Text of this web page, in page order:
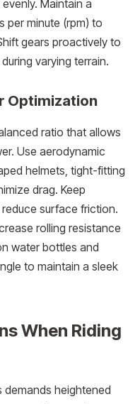
Maintain a
per minute (rpm) to
gears proactively to
varying terrain.
Optimization
ratio that allows
Use aerodynamic
helmets, tight-fitting
drag. Keep
surface friction.
rolling resistance
water bottles and
to maintain a sleek
When Riding
demands heightened